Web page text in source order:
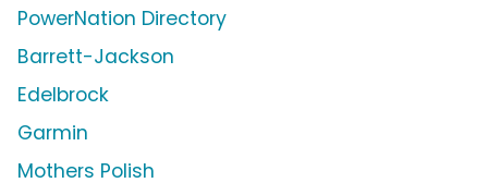
PowerNation Directory
Barrett-Jackson
Edelbrock
Garmin
Mothers Polish